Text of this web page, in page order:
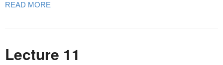
READ MORE
Lecture 11